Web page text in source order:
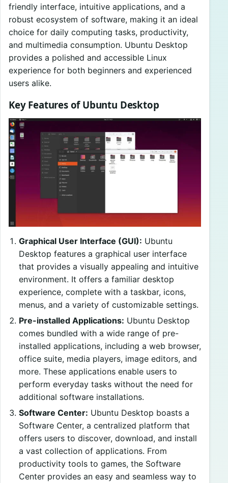
friendly interface, intuitive applications, and a
robust ecosystem of software, making it an ideal
choice for daily computing tasks, productivity,
and multimedia consumption. Ubuntu Desktop
provides a polished and accessible Linux
experience for both beginners and experienced
users alike.
Key Features of Ubuntu Desktop
Graphical User Interface (GUI): Ubuntu
Desktop features a graphical user interface
that provides a visually appealing and intuitive
environment. It offers a familiar desktop
experience, complete with a taskbar, icons,
menus, and a variety of customizable settings.
Pre-installed Applications: Ubuntu Desktop
comes bundled with a wide range of pre-
installed applications, including a web browser,
office suite, media players, image editors, and
more. These applications enable users to
perform everyday tasks without the need for
additional software installations.
Software Center: Ubuntu Desktop boasts a
Software Center, a centralized platform that
offers users to discover, download, and install
a vast collection of applications. From
productivity tools to games, the Software
Center provides an easy and seamless way to